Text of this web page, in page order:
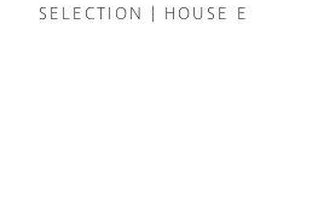
SELECTION | HOUSE E